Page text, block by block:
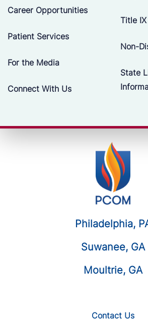
Career Opportunities
Patient Services
For the Media
Connect With Us
Title IX
Non-
State
Philadelphia,
Suwanee, GA
Moultrie, GA
Contact Us